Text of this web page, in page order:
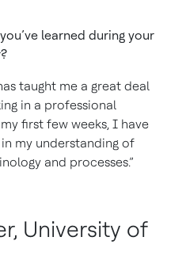
learned during your
taught me a great deal
in a professional
first few weeks, I have
my understanding of
and processes.”
University of